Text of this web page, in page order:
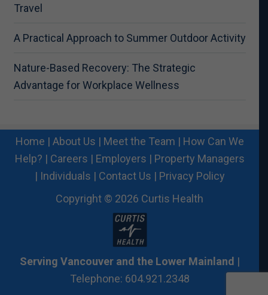
Travel
A Practical Approach to Summer Outdoor Activity
Nature-Based Recovery: The Strategic
Advantage for Workplace Wellness
Home | About Us | Meet the Team | How Can We
Help? | Careers | Employers | Property Managers
| Individuals | Contact Us | Privacy Policy
Copyright © 2026 Curtis Health
Serving Vancouver and the Lower Mainland |
Telephone: 604.921.2348